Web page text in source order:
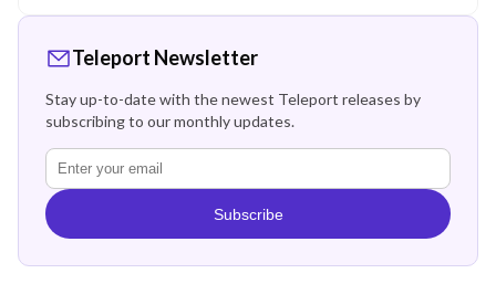
Teleport Newsletter
Stay up-to-date with the newest Teleport releases by
subscribing to our monthly updates.
Subscribe